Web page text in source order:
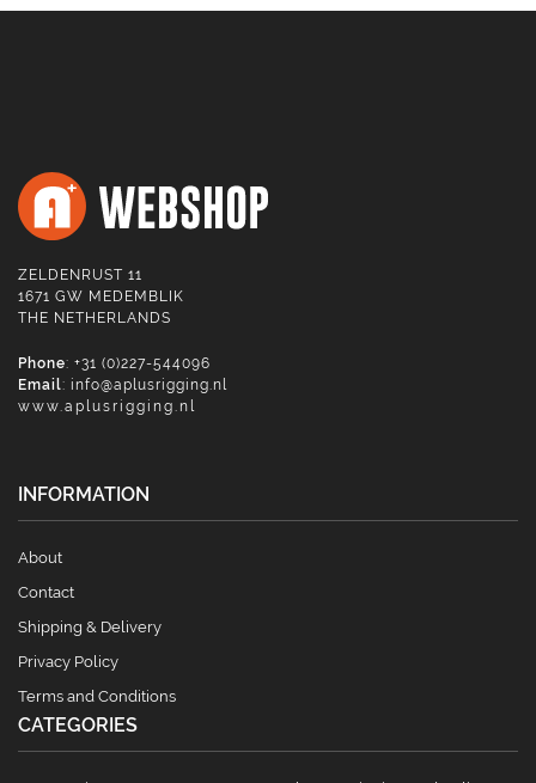
ZELDENRUST 11
1671 GW MEDEMBLIK
THE NETHERLANDS
Phone: +31 (0)227-544096
Email: info@aplusrigging.nl
www.aplusrigging.nl
INFORMATION
About
Contact
Shipping & Delivery
Privacy Policy
Terms and Conditions
CATEGORIES